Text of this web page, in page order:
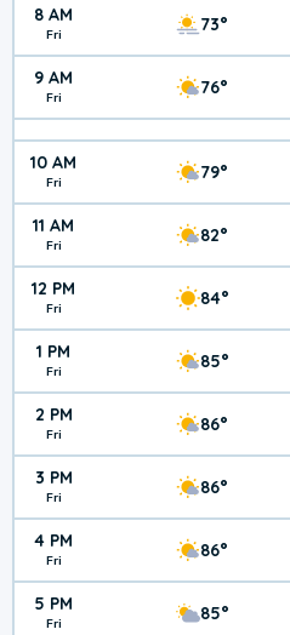
8 AM
Fri 73°
9 AM
Fri 76°
10 AM
Fri 79°
11 AM
Fri 82°
12 PM
Fri 84°
1 PM
Fri 85°
2 PM
Fri 86°
3 PM
Fri 86°
4 PM
Fri 86°
5 PM
Fri 85°